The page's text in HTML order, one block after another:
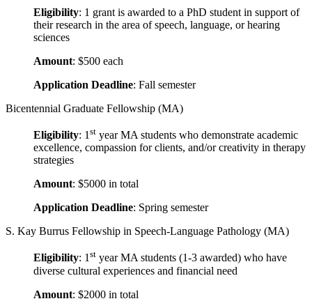
Eligibility: 1 grant is awarded to a PhD student in support of
their research in the area of speech, language, or hearing
sciences
Amount: $500 each
Application Deadline: Fall semester
Bicentennial Graduate Fellowship (MA)
Eligibility: 1st year MA students who demonstrate academic
excellence, compassion for clients, and/or creativity in therapy
strategies
Amount: $5000 in total
Application Deadline: Spring semester
S. Kay Burrus Fellowship in Speech-Language Pathology (MA)
Eligibility: 1st year MA students (1-3 awarded) who have
diverse cultural experiences and financial need
Amount: $2000 in total